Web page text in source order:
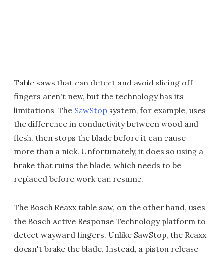
Table saws that can detect and avoid slicing off
fingers aren't new, but the technology has its
limitations. The SawStop system, for example, uses
the difference in conductivity between wood and
flesh, then stops the blade before it can cause
more than a nick. Unfortunately, it does so using a
brake that ruins the blade, which needs to be
replaced before work can resume.
The Bosch Reaxx table saw, on the other hand, uses
the Bosch Active Response Technology platform to
detect wayward fingers. Unlike SawStop, the Reaxx
doesn't brake the blade. Instead, a piston release